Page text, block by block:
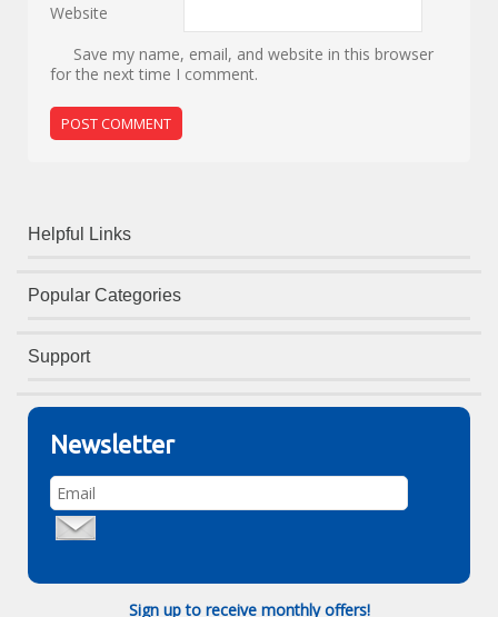
Website
Save my name, email, and website in this browser
for the next time I comment.
Helpful Links
Popular Categories
Support
Newsletter
Sign up to receive monthly offers!